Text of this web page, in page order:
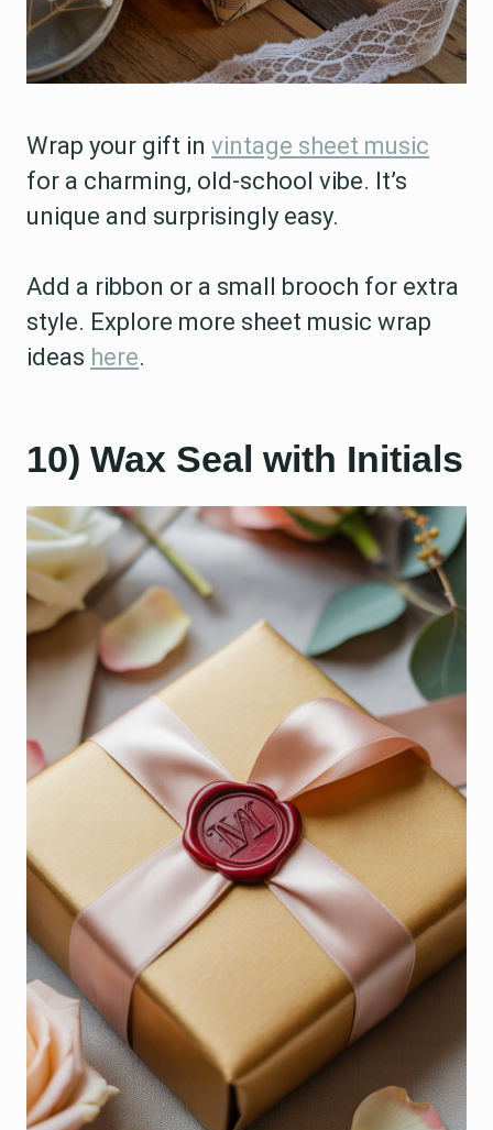
Wrap your gift in vintage sheet music
for a charming, old-school vibe. It’s
unique and surprisingly easy.
Add a ribbon or a small brooch for extra
style. Explore more sheet music wrap
ideas here.
10) Wax Seal with Initials